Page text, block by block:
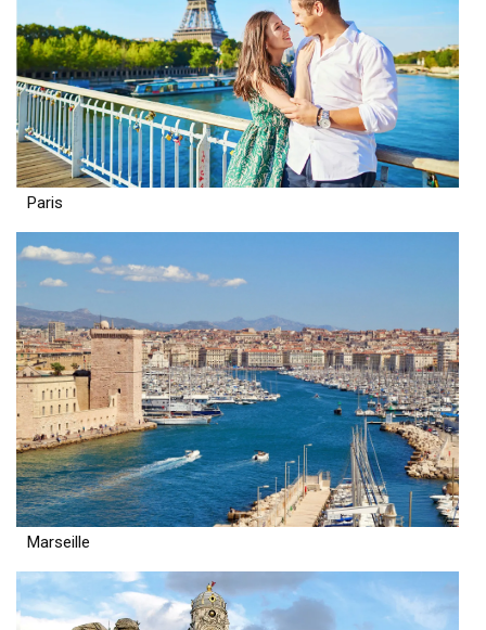
Paris
Marseille